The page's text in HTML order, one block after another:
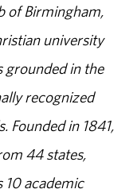
of Birmingham,
university
in the
recognized
Founded in 1841,
44 states,
10 academic